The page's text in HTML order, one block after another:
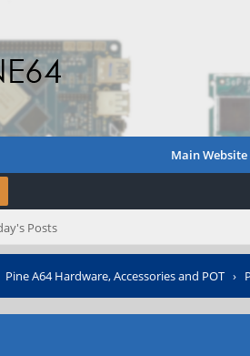
Main Website
Posts
Pine A64 Hardware, Accessories and POT ›